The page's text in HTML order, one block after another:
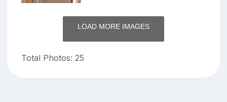
LOAD MORE IMAGES
Total Photos: 25